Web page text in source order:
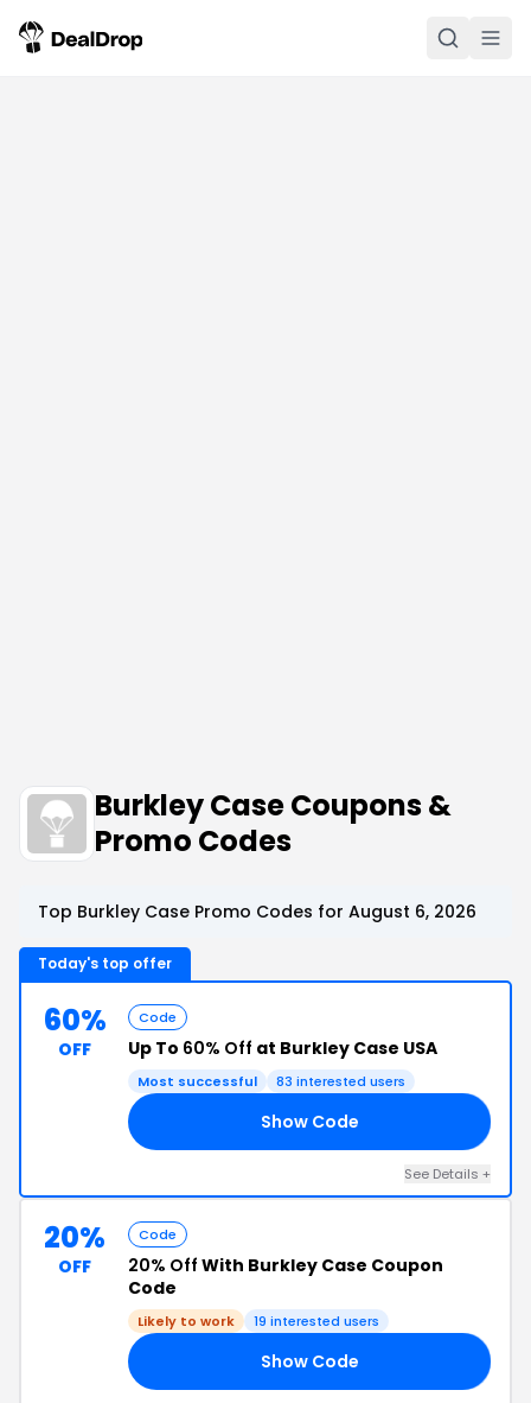
Burkley Case Coupons &
Promo Codes
Top Burkley Case Promo Codes for August 6, 2026
Today's top offer
60%
OFF
Code
Up To 60% Off at Burkley Case USA
Most successful 83 interested users
Show Code
See Details +
20%
OFF
Code
20% Off With Burkley Case Coupon
Code
Likely to work 19 interested users
Show Code